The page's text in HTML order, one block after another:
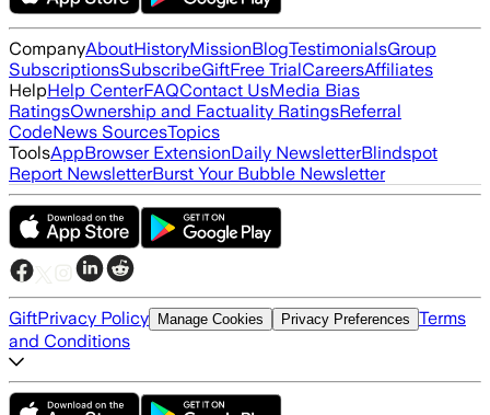
CompanyAboutHistoryMissionBlogTestimonialsGroup
SubscriptionsSubscribeGiftFree TrialCareersAffiliates
HelpHelp CenterFAQContact UsMedia Bias
RatingsOwnership and Factuality RatingsReferral
CodeNews SourcesTopics
ToolsAppBrowser ExtensionDaily NewsletterBlindspot
Report NewsletterBurst Your Bubble Newsletter
GiftPrivacy Policy Manage Cookies Privacy Preferences Terms
and Conditions